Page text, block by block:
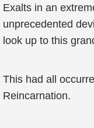
Exalts in an
unprecedented
look up to this
This had all
Reincarnation.